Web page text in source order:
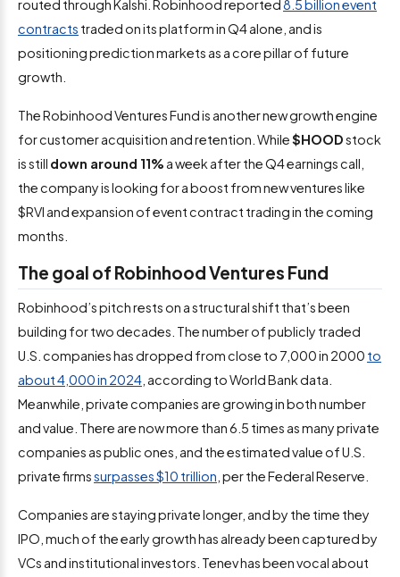
routed through Kalshi. Robinhood reported8.5 billion event
contracts traded on its platform in Q4 alone, and is
positioning prediction markets as a core pillar of future
growth.
The Robinhood Ventures Fund is another new growth engine
for customer acquisition and retention. While$HOODstock
is still down around 11% a week after the Q4 earnings call,
the company is looking for a boost from new ventures like
$RVI and expansion of event contract trading in the coming
months.
The goal of Robinhood Ventures Fund
Robinhood’s pitch rests on a structural shift that’s been
building for two decades. The number of publicly traded
U.S. companies has dropped from close to 7,000 in 2000 to
about 4,000 in 2024 , according to World Bank data.
Meanwhile, private companies are growing in both number
and value. There are now more than 6.5 times as many private
companies as public ones, and the estimated value of U.S.
private firmssurpasses $10 trillion , per the Federal Reserve.
Companies are staying private longer, and by the time they
IPO, much of the early growth has already been captured by
VCs and institutional investors. Tenev has been vocal about